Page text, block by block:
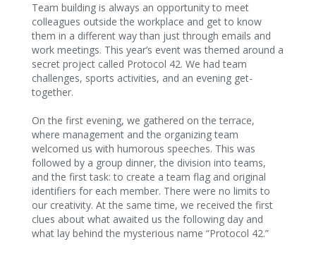
Team building is always an opportunity to meet
colleagues outside the workplace and get to know
them in a different way than just through emails and
work meetings. This year’s event was themed around a
secret project called Protocol 42. We had team
challenges, sports activities, and an evening get-
together.
On the first evening, we gathered on the terrace,
where management and the organizing team
welcomed us with humorous speeches. This was
followed by a group dinner, the division into teams,
and the first task: to create a team flag and original
identifiers for each member. There were no limits to
our creativity. At the same time, we received the first
clues about what awaited us the following day and
what lay behind the mysterious name “Protocol 42.”